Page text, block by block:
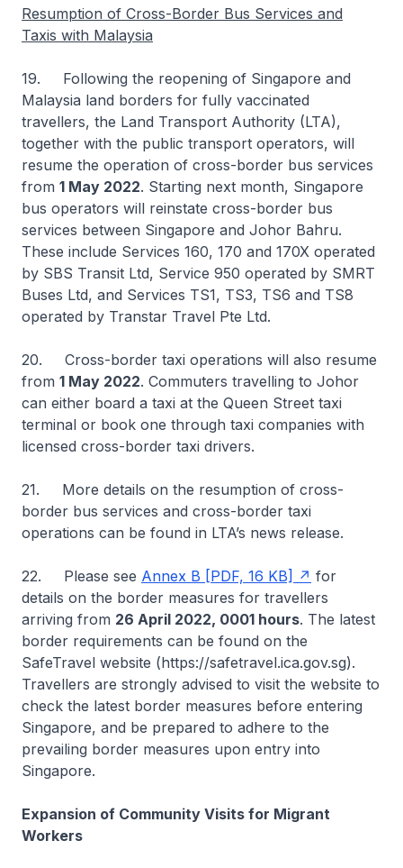
Resumption of Cross-Border Bus Services and
Taxis with Malaysia
19. Following the reopening of Singapore and
Malaysia land borders for fully vaccinated
travellers, the Land Transport Authority (LTA),
together with the public transport operators, will
resume the operation of cross-border bus services
from 1 May 2022. Starting next month, Singapore
bus operators will reinstate cross-border bus
services between Singapore and Johor Bahru.
These include Services 160, 170 and 170X operated
by SBS Transit Ltd, Service 950 operated by SMRT
Buses Ltd, and Services TS1, TS3, TS6 and TS8
operated by Transtar Travel Pte Ltd.
20. Cross-border taxi operations will also resume
from 1 May 2022. Commuters travelling to Johor
can either board a taxi at the Queen Street taxi
terminal or book one through taxi companies with
licensed cross-border taxi drivers.
21. More details on the resumption of cross-
border bus services and cross-border taxi
operations can be found in LTA’s news release.
22. Please see Annex B [PDF, 16 KB]
for
details on the border measures for travellers
arriving from 26 April 2022, 0001 hours. The latest
border requirements can be found on the
SafeTravel website (https://safetravel.ica.gov.sg).
Travellers are strongly advised to visit the website to
check the latest border measures before entering
Singapore, and be prepared to adhere to the
prevailing border measures upon entry into
Singapore.
Expansion of Community Visits for Migrant
Workers